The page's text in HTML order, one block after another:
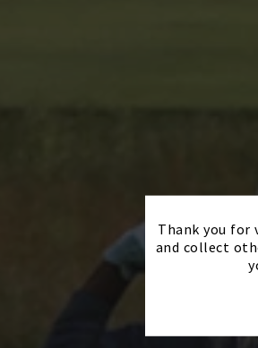
Thank you for
and collect